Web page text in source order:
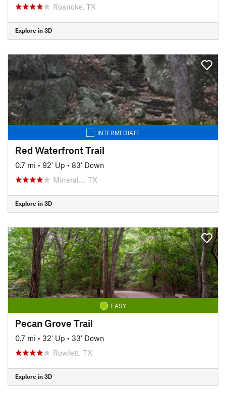
Roanoke, TX
Explore in 3D
INTERMEDIATE
Red Waterfront Trail
0.7 mi • 92' Up • 83' Down
Mineral…, TX
Explore in 3D
EASY
Pecan Grove Trail
0.7 mi • 32' Up • 33' Down
Rowlett, TX
Explore in 3D